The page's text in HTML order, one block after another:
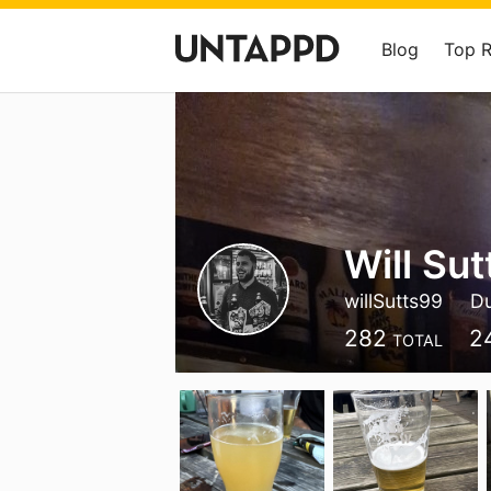
Blog Top
Will
willSutts99
282 TOTAL